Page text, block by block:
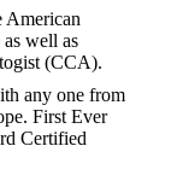
American
well as
(CCA).
any one from
First Ever
Certified